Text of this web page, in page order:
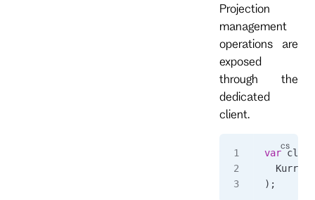
Projection
management
operations are
exposed
through the
dedicated
client.
var
);